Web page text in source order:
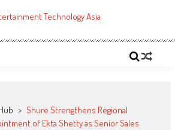
> Shure Strengthens Regional
of Ekta Shetty as Senior Sales